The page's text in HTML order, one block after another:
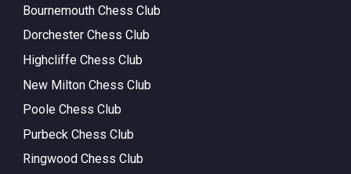
Bournemouth Chess Club
Dorchester Chess Club
Highcliffe Chess Club
New Milton Chess Club
Poole Chess Club
Purbeck Chess Club
Ringwood Chess Club